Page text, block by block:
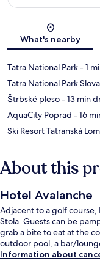
What's nearby
Tatra National Park- 1
Tatra National Park
Štrbské pleso- 13 min
AquaCity Poprad - 16
Ski Resort Tatranská
About this
Hotel Avalanche
Adjacent to a golf course,
Stola. Guests can be
grab a bite to eat at the
outdoor pool, a bar/
Information about